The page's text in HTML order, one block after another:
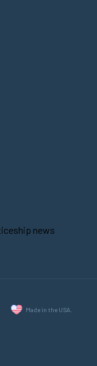
news
Made in the USA.